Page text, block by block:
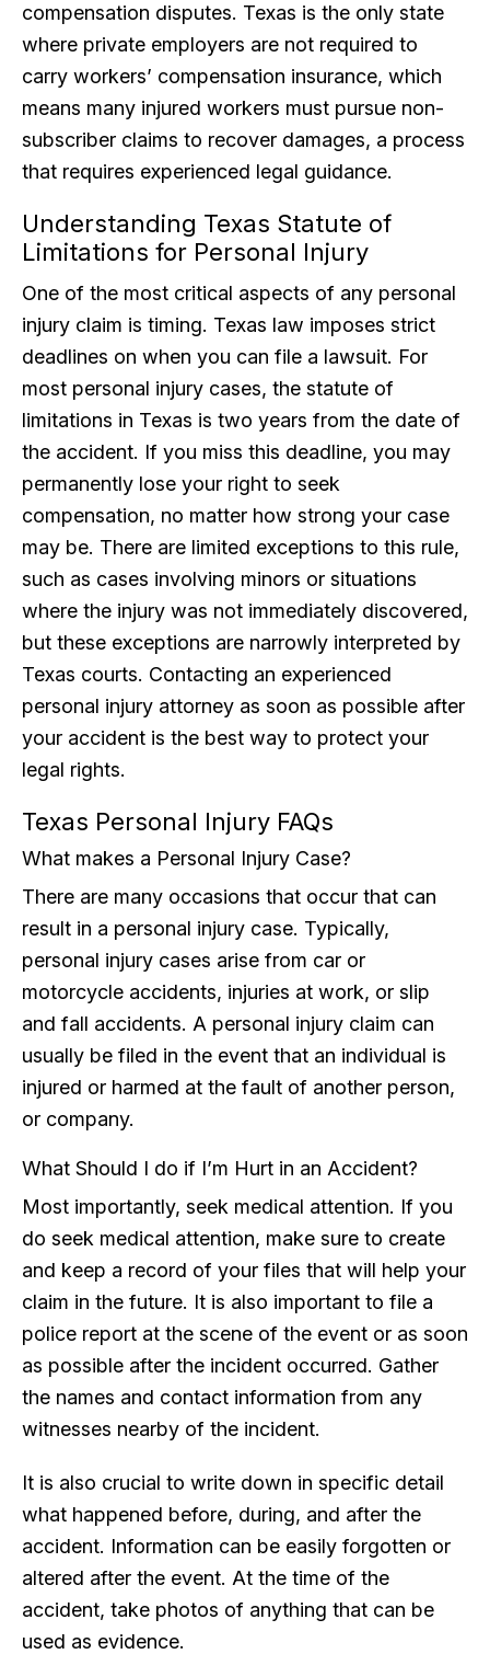
compensation disputes. Texas is the only state
where private employers are not required to
carry workers’ compensation insurance, which
means many injured workers must pursue non-
subscriber claims to recover damages, a process
that requires experienced legal guidance.
Understanding Texas Statute of
Limitations for Personal Injury
One of the most critical aspects of any personal
injury claim is timing. Texas law imposes strict
deadlines on when you can file a lawsuit. For
most personal injury cases, the statute of
limitations in Texas is two years from the date of
the accident. If you miss this deadline, you may
permanently lose your right to seek
compensation, no matter how strong your case
may be. There are limited exceptions to this rule,
such as cases involving minors or situations
where the injury was not immediately discovered,
but these exceptions are narrowly interpreted by
Texas courts. Contacting an experienced
personal injury attorney as soon as possible after
your accident is the best way to protect your
legal rights.
Texas Personal Injury FAQs
What makes a Personal Injury Case?
There are many occasions that occur that can
result in a personal injury case. Typically,
personal injury cases arise from car or
motorcycle accidents, injuries at work, or slip
and fall accidents. A personal injury claim can
usually be filed in the event that an individual is
injured or harmed at the fault of another person,
or company.
What Should I do if I’m Hurt in an Accident?
Most importantly, seek medical attention. If you
do seek medical attention, make sure to create
and keep a record of your files that will help your
claim in the future. It is also important to file a
police report at the scene of the event or as soon
as possible after the incident occurred. Gather
the names and contact information from any
witnesses nearby of the incident.
It is also crucial to write down in specific detail
what happened before, during, and after the
accident. Information can be easily forgotten or
altered after the event. At the time of the
accident, take photos of anything that can be
used as evidence.